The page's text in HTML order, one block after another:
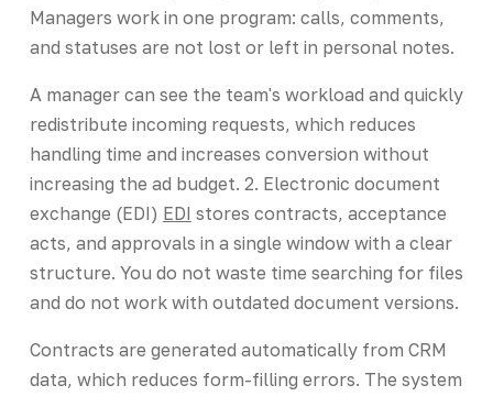
Managers work in one program: calls, comments,
and statuses are not lost or left in personal notes.
A manager can see the team's workload and quickly
redistribute incoming requests, which reduces
handling time and increases conversion without
increasing the ad budget. 2. Electronic document
exchange (EDI) EDI stores contracts, acceptance
acts, and approvals in a single window with a clear
structure. You do not waste time searching for files
and do not work with outdated document versions.
Contracts are generated automatically from CRM
data, which reduces form-filling errors. The system